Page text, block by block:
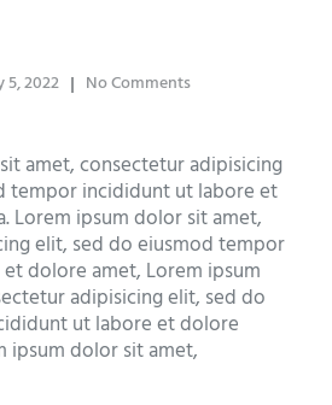
5, 2022 No Comments
amet, consectetur adipisicing
tempor incididunt ut labore et
Lorem ipsum dolor sit amet,
elit, sed do eiusmod tempor
dolore amet, Lorem ipsum
adipisicing elit, sed do
ut labore et dolore
ipsum dolor sit amet,